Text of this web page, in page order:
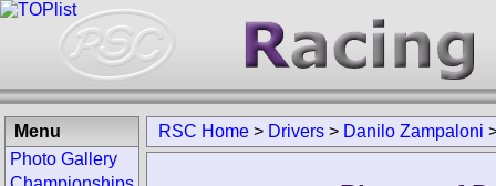
RSC Home > Drivers > Danilo Zampaloni
Menu
Photo Gallery